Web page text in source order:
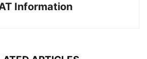
Information